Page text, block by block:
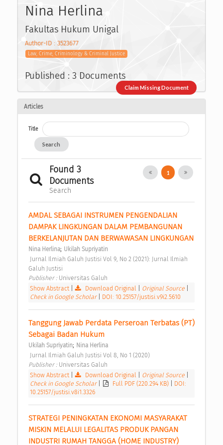
Nina Herlina
Fakultas Hukum Unigal
Author-ID : 3523677
Law, Crime, Criminology & Criminal Justice
Published : 3 Documents
Claim Missing Document
Articles
Title
Search
Found 3
Documents
Search
1
AMDAL SEBAGAI INSTRUMEN PENGENDALIAN
DAMPAK LINGKUNGAN DALAM PEMBANGUNAN
Nina Herlina; Ukilah Supriyatin
Galuh Justisi
Publisher : Universitas Galuh
Show Abstract| Download Original Original Source
Check in Google Scholar
DOI: 10.25157/justisi.v9i2.5610
Tanggung Jawab Perdata Perseroan Terbatas (PT)
Sebagai Badan Hukum
Ukilah Supriyatin; Nina Herlina
Jurnal Ilmiah Galuh Justisi Vol 8, No 1 (2020)
Publisher : Universitas Galuh
Show Abstract| Download Original Original Source
Check in Google Scholar
Full PDF (220.294 KB)
DOI:
10.25157/justisi.v8i1.3326
STRATEGI PENINGKATAN EKONOMI MASYARAKAT
MISKIN MELALUI LEGALITAS PRODUK PANGAN
INDUSTRI RUMAH TANGGA (HOME INDUSTRY)